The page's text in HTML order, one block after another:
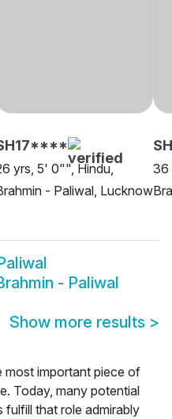
yrs, 5' 0"", Hindu,
- Paliwal, Lucknow
36
- Paliwal
Show more results >
most important piece of
Today, many potential
fulfill that role admirably